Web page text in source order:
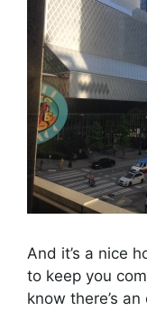
And it’s a nice
to keep you
know there’s